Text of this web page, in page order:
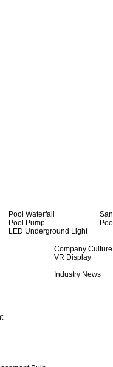
Pool Waterfall
Pool Pump
LED Underground Light
Company Culture
VR Display
Industry News